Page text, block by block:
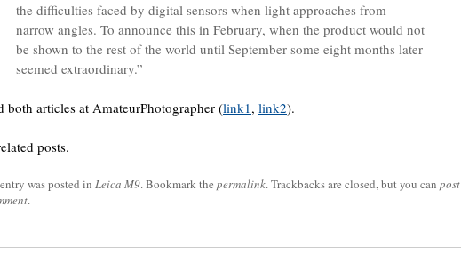
the difficulties faced by digital sensors when light approaches from
narrow angles. To announce this in February, when the product would not
be shown to the rest of the world until September some eight months later
seemed extraordinary.”
both articles at AmateurPhotographer (link1, link2).
posts.
was posted in Leica M9. Bookmark the permalink. Trackbacks are closed, but you can post
.